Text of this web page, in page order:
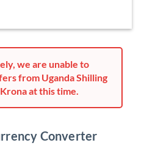
we are unable to
from Uganda Shilling
at this time.
Converter